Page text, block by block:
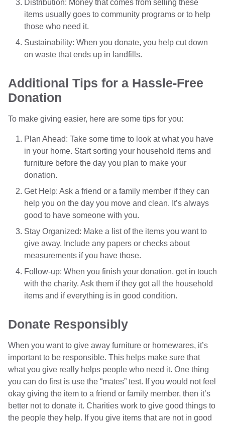
Distribution: Money that comes from selling these
items usually goes to community programs or to help
those who need it.
Sustainability: When you donate, you help cut down
on waste that ends up in landfills.
Additional Tips for a Hassle-Free
Donation
To make giving easier, here are some tips for you:
Plan Ahead: Take some time to look at what you have
in your home. Start sorting your household items and
furniture before the day you plan to make your
donation.
Get Help: Ask a friend or a family member if they can
help you on the day you move and clean. It’s always
good to have someone with you.
Stay Organized: Make a list of the items you want to
give away. Include any papers or checks about
measurements if you have those.
Follow-up: When you finish your donation, get in touch
with the charity. Ask them if they got all the household
items and if everything is in good condition.
Donate Responsibly
When you want to give away furniture or homewares, it’s
important to be responsible. This helps make sure that
what you give really helps people who need it. One thing
you can do first is use the “mates” test. If you would not feel
okay giving the item to a friend or family member, then it’s
better not to donate it. Charities work to give good things to
the people they help. If you give items that are not in good